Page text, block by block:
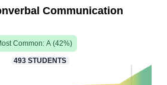
Communication
Common: A (42%)
493 STUDENTS